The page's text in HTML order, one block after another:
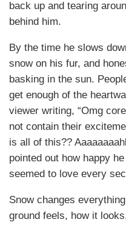
back up and tearing
behind him.
By the time he slows
snow on his fur, and
basking in the sun.
get enough of the
viewer writing, “Omg
not contain their
is all of this??
pointed out how happy
seemed to love every
Snow changes
ground feels, how it